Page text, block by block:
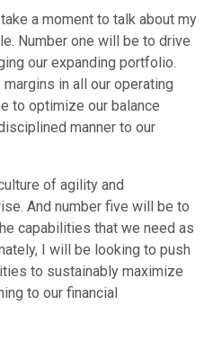
a moment to talk about my
Number one will be to drive
our expanding portfolio.
in all our operating
to optimize our balance
manner to our
of agility and
And number five will be to
capabilities that we need as
I will be looking to push
to sustainably maximize
to our financial